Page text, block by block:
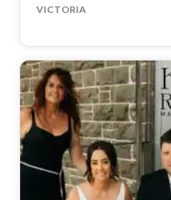
VICTORIA